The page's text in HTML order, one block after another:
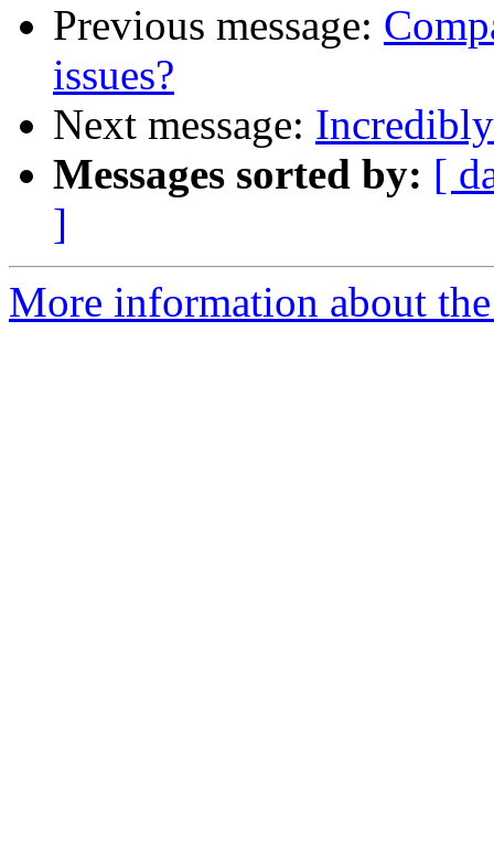
Previous message:
issues?
Next message:
Messages sorted by: [
]
More information about